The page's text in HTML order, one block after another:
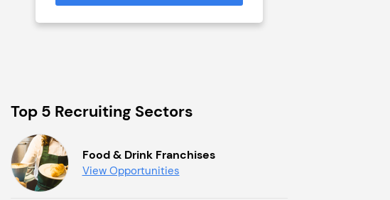
Top 5 Recruiting Sectors
Food & Drink Franchises
View Opportunities